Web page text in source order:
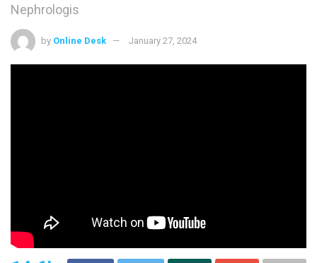
Nephrologis
by Online Desk January 27, 2024